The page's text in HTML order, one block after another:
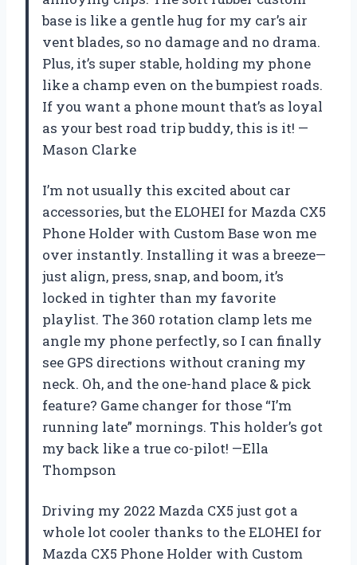
base is like a gentle hug for my car’s air
vent blades, so no damage and no drama.
Plus, it’s super stable, holding my phone
like a champ even on the bumpiest roads.
If you want a phone mount that’s as loyal
as your best road trip buddy, this is it! —
Mason Clarke
I’m not usually this excited about car
accessories, but the ELOHEI for Mazda CX5
Phone Holder with Custom Base won me
over instantly. Installing it was a breeze—
just align, press, snap, and boom, it’s
locked in tighter than my favorite
playlist. The 360 rotation clamp lets me
angle my phone perfectly, so I can finally
see GPS directions without craning my
neck. Oh, and the one-hand place & pick
feature? Game changer for those “I’m
running late” mornings. This holder’s got
my back like a true co-pilot! —Ella
Thompson
Driving my 2022 Mazda CX5 just got a
whole lot cooler thanks to the ELOHEI for
Mazda CX5 Phone Holder with Custom